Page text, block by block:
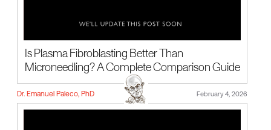
Is Plasma Fibroblasting Better Than
Microneedling? A Complete Comparison Guide
Dr. Emanuel Paleco, PhD February 4, 2026